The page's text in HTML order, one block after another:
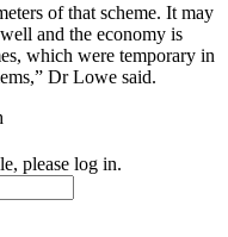
of that scheme. It may
and the economy is
which were temporary in
Dr Lowe said.
please log in.